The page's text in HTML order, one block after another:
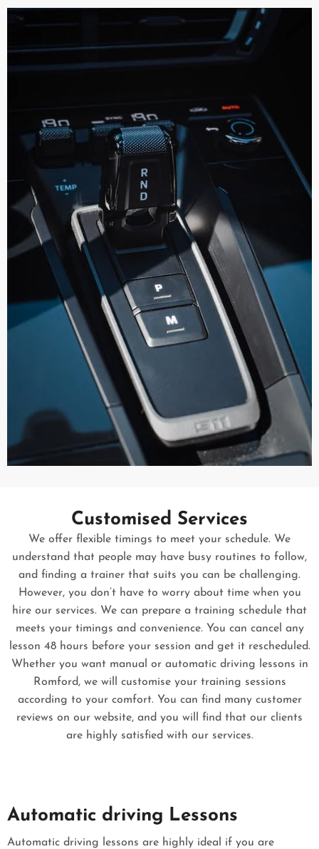
Customised Services
We offer flexible timings to meet your schedule. We
understand that people may have busy routines to follow,
and finding a trainer that suits you can be challenging.
However, you don’t have to worry about time when you
hire our services. We can prepare a training schedule that
meets your timings and convenience. You can cancel any
lesson 48 hours before your session and get it rescheduled.
Whether you want manual or automatic driving lessons in
Romford, we will customise your training sessions
according to your comfort. You can find many customer
reviews on our website, and you will find that our clients
are highly satisfied with our services.
Automatic driving Lessons
Automatic driving lessons are highly ideal if you are